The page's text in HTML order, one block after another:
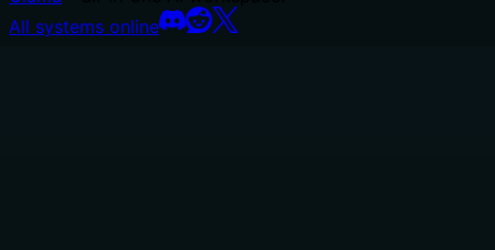
All systems online